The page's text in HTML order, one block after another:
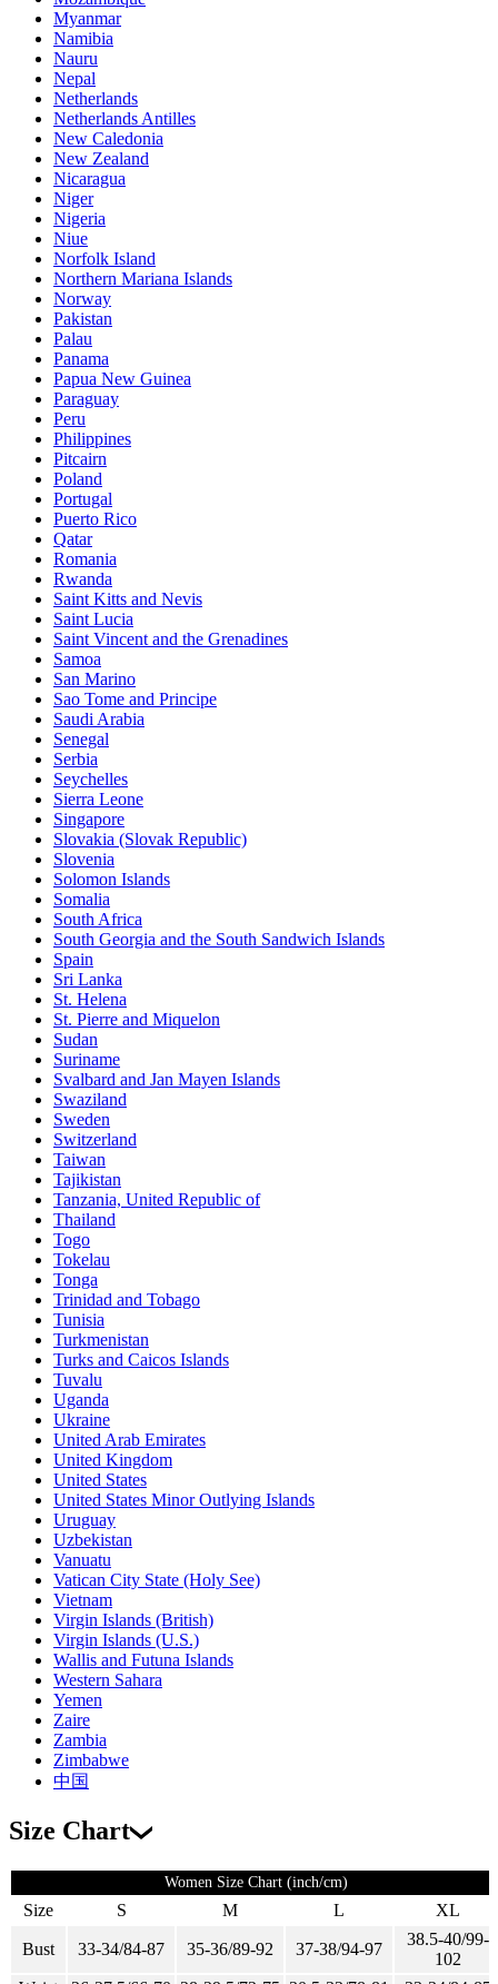
Myanmar
Namibia
Nauru
Nepal
Netherlands
Netherlands Antilles
New Caledonia
New Zealand
Nicaragua
Niger
Nigeria
Niue
Norfolk Island
Northern Mariana Islands
Norway
Pakistan
Palau
Panama
Papua New Guinea
Paraguay
Peru
Philippines
Pitcairn
Poland
Portugal
Puerto Rico
Qatar
Romania
Rwanda
Saint Kitts and Nevis
Saint Lucia
Saint Vincent and the Grenadines
Samoa
San Marino
Sao Tome and Principe
Saudi Arabia
Senegal
Serbia
Seychelles
Sierra Leone
Singapore
Slovakia (Slovak Republic)
Slovenia
Solomon Islands
Somalia
South Africa
South Georgia and the South Sandwich Islands
Spain
Sri Lanka
St. Helena
St. Pierre and Miquelon
Sudan
Suriname
Svalbard and Jan Mayen Islands
Swaziland
Sweden
Switzerland
Taiwan
Tajikistan
Tanzania, United Republic of
Thailand
Togo
Tokelau
Tonga
Trinidad and Tobago
Tunisia
Turkmenistan
Turks and Caicos Islands
Tuvalu
Uganda
Ukraine
United Arab Emirates
United Kingdom
United States
United States Minor Outlying Islands
Uruguay
Uzbekistan
Vanuatu
Vatican City State (Holy See)
Vietnam
Virgin Islands (British)
Virgin Islands (U.S.)
Wallis and Futuna Islands
Western Sahara
Yemen
Zaire
Zambia
Zimbabwe
中国
Size Chart
Women Size Chart (inch/cm)
Size S M L XL
Bust 33-34/84-87 35-36/89-92 37-38/94-97
38.5-40/99-
102